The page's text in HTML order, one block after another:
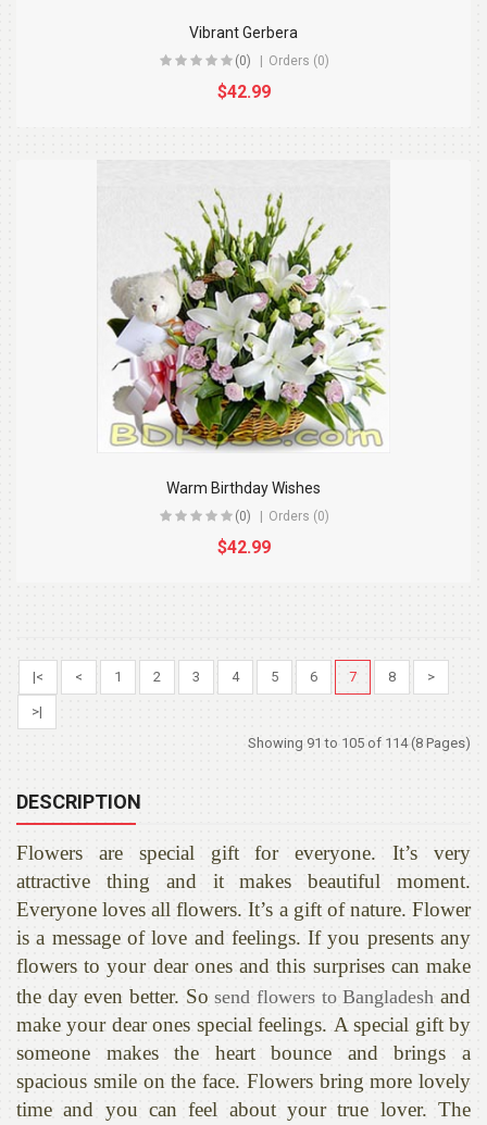
Vibrant Gerbera
(0) Orders (0)
$42.99
Warm Birthday Wishes
(0) Orders (0)
$42.99
|< < 1 2 3 4 5 6 7 8 >
>|
Showing 91 to 105 of 114 (8 Pages)
DESCRIPTION
Flowers are special gift for everyone. It’s very
attractive thing and it makes beautiful moment.
Everyone loves all flowers. It’s a gift of nature. Flower
is a message of love and feelings. If you presents any
flowers to your dear ones and this surprises can make
the day even better. Sosend flowers to Bangladesh and
make your dear ones special feelings. A special gift by
someone makes the heart bounce and brings a
spacious smile on the face. Flowers bring more lovely
time and you can feel about your true lover. The